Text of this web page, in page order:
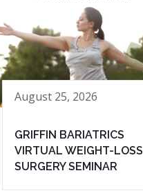
August 25, 2026
GRIFFIN BARIATRICS
VIRTUAL WEIGHT-LOSS
SURGERY SEMINAR